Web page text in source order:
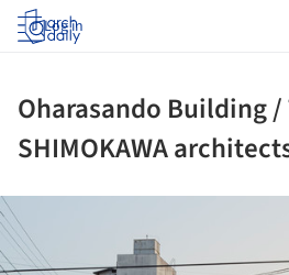
Log in
Oharasando Building /
SHIMOKAWA